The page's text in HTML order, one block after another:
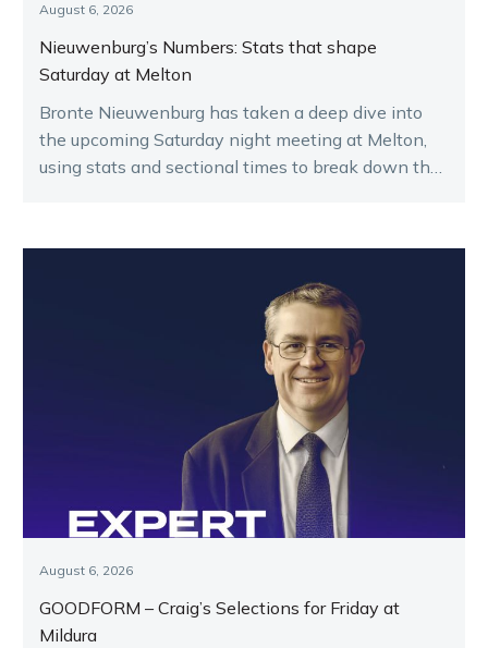
August 6, 2026
Nieuwenburg’s Numbers: Stats that shape
Saturday at Melton
Bronte Nieuwenburg has taken a deep dive into
the upcoming Saturday night meeting at Melton,
using stats and sectional times to break down the
August 6, 2026
GOODFORM – Craig’s Selections for Friday at
Mildura